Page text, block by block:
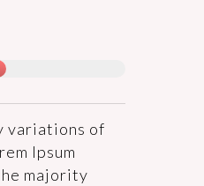
variations of
Ipsum
majority